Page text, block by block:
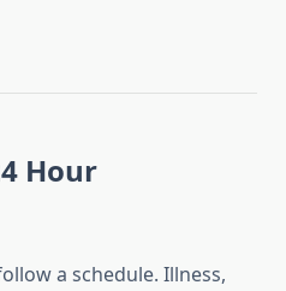
Hour
a schedule. Illness,